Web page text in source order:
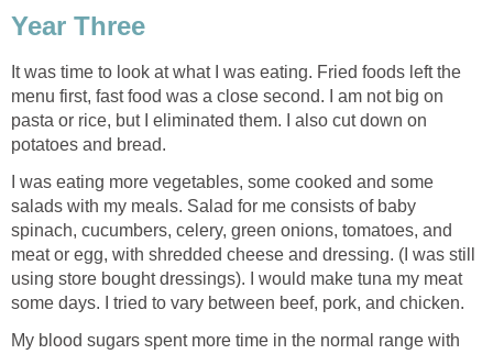
Year Three
It was time to look at what I was eating. Fried foods left the
menu first, fast food was a close second. I am not big on
pasta or rice, but I eliminated them. I also cut down on
potatoes and bread.
I was eating more vegetables, some cooked and some
salads with my meals. Salad for me consists of baby
spinach, cucumbers, celery, green onions, tomatoes, and
meat or egg, with shredded cheese and dressing. (I was still
using store bought dressings). I would make tuna my meat
some days. I tried to vary between beef, pork, and chicken.
My blood sugars spent more time in the normal range with